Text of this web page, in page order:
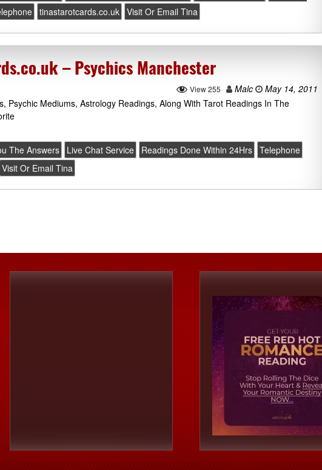
tinastarotcards.co.uk Visit Or Email Tina
– Psychics Manchester
View 255 Malc
May 14, 2011
Psychic Mediums, Astrology Readings, Along With Tarot Readings In The
The Answers Live Chat Service Readings Done Within 24Hrs
Telephone
Visit Or Email Tina